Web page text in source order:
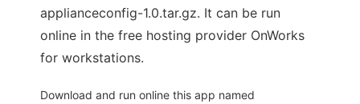
applianceconfig-1.0.tar.gz. It can be run
online in the free hosting provider OnWorks
for workstations.
Download and run online this app named